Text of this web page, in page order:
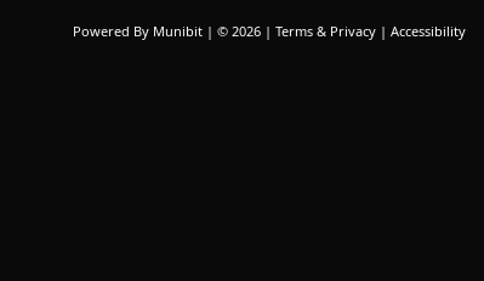
Powered By Munibit | © 2026 Terms & Privacy | Accessibility